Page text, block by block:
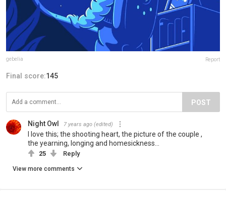
gebelia Report
Final score:145
POST
Night Owl 7 years ago (edited)
I love this; the shooting heart, the picture of the couple ,
the yearning, longing and homesickness...
25 Reply
View more comments